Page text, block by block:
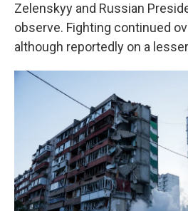
Zelenskyy and Russian
observe. Fighting continued
although reportedly on a